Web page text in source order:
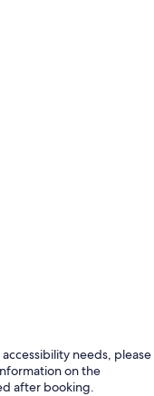
needs, please
on the
after booking.